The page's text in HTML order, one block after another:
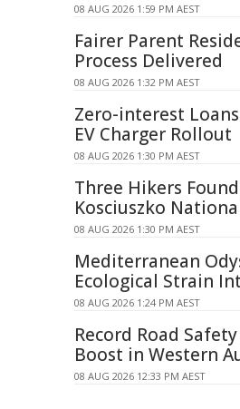
08 AUG 2026 1:59 PM AEST
Fairer Parent
Process Delivered
08 AUG 2026 1:32 PM AEST
Zero-interest
EV Charger Rollout
08 AUG 2026 1:30 PM AEST
Three Hikers
Kosciuszko
08 AUG 2026 1:30 PM AEST
Mediterranean
Ecological Strain
08 AUG 2026 1:24 PM AEST
Record Road
Boost in Western
08 AUG 2026 12:33 PM AEST